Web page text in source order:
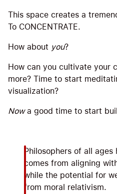
This space creates a
To CONCENTRATE.
How about you?
How can you cultivate your
more? Time to start
visualization?
Nowa good time to start
Philosophers of all
comes from aligning
while the potential for
from moral relativism.